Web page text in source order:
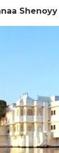
Shenoyy